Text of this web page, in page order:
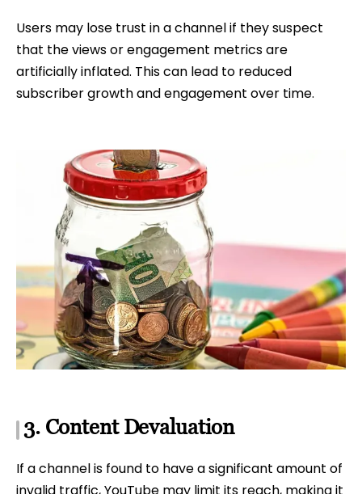
Users may lose trust in a channel if they suspect
that the views or engagement metrics are
artificially inflated. This can lead to reduced
subscriber growth and engagement over time.
3. Content Devaluation
If a channel is found to have a significant amount of
invalid traffic, YouTube may limit its reach, making it